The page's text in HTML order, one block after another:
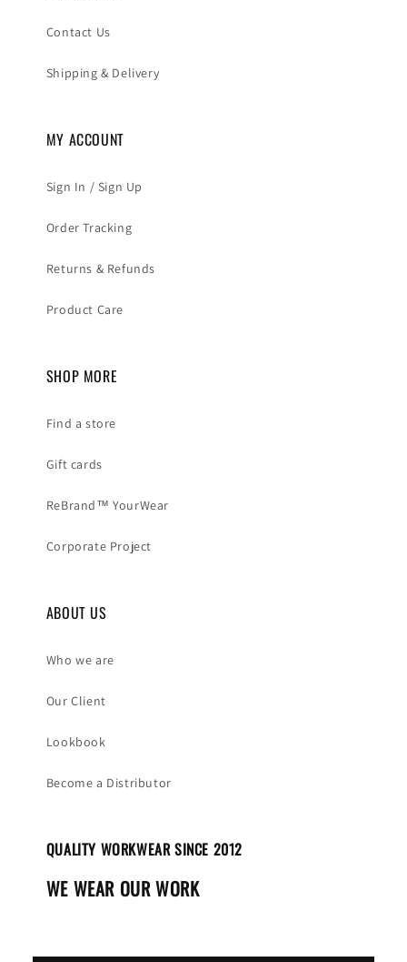
Contact Us
Shipping & Delivery
MY ACCOUNT
Sign In / Sign Up
Order Tracking
Returns & Refunds
Product Care
SHOP MORE
Find a store
Gift cards
ReBrand™ YourWear
Corporate Project
ABOUT US
Who we are
Our Client
Lookbook
Become a Distributor
QUALITY WORKWEAR SINCE 2012
WE WEAR OUR WORK